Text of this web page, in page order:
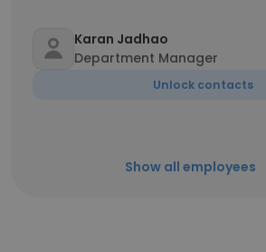
Karan Jadhao
Department Manager
Unlock contacts
Show all employees